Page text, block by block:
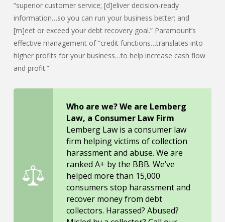
“superior customer service; [d]eliver decision-ready
information…so you can run your business better; and
[m]eet or exceed your debt recovery goal.” Paramount’s
effective management of “credit functions…translates into
higher profits for your business…to help increase cash flow
and profit.”
Who are we? We are Lemberg
Law, a Consumer Law Firm
Lemberg Law is a consumer law
firm helping victims of collection
harassment and abuse. We are
ranked A+ by the BBB. We’ve
helped more than 15,000
consumers stop harassment and
recover money from debt
collectors. Harassed? Abused?